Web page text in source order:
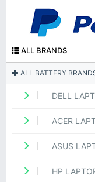
ALL BRANDS
ALL BATTERY
DELL
ACER
ASUS
HP